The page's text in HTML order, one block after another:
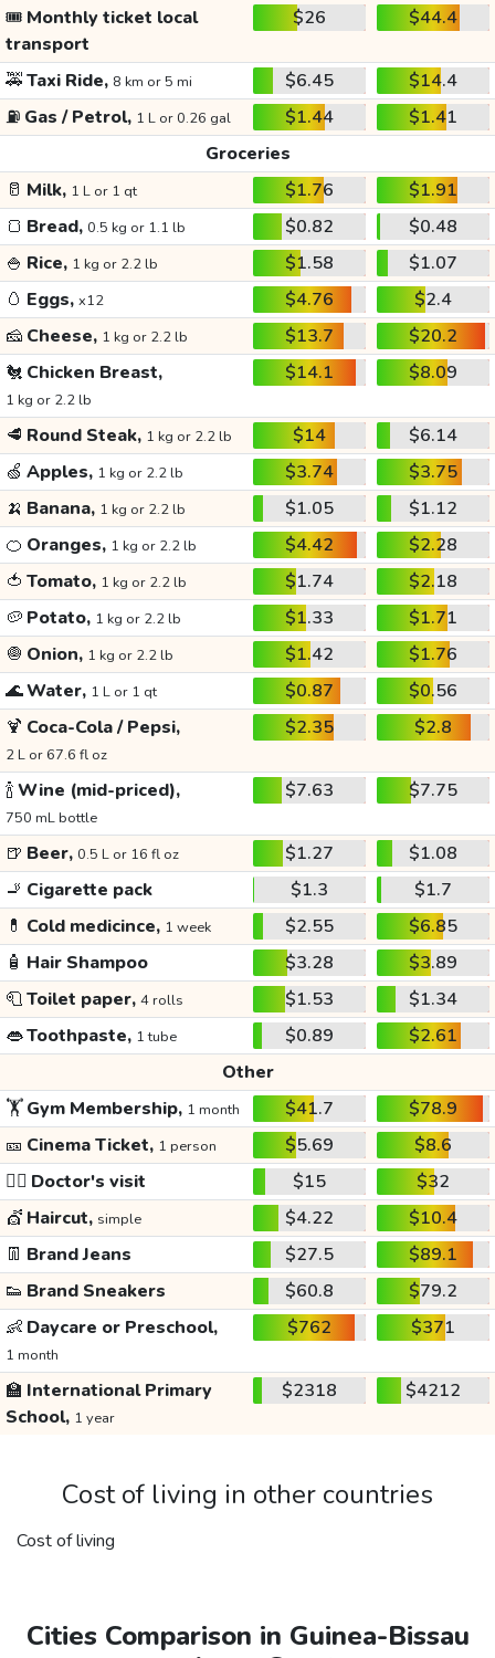
🎟️ Monthly ticket local
transport
$26 $44.4
🚕Taxi Ride, 8 km or 5 mi $6.45
$14.4
⛽ Gas / Petrol, 1 L or 0.26 gal $1.44
$1.41
Groceries
🥛 Milk, 1 L or 1 qt $1.76
$1.91
🍞 Bread, 0.5 kg or 1.1 lb $0.82
$0.48
🍚 Rice, 1 kg or 2.2 lb $1.58
$1.07
🥚 Eggs, x12 $4.76
$2.4
🧀 Cheese, 1 kg or 2.2 lb $13.7
$20.2
🐔 Chicken Breast,
1 kg or 2.2 lb
$14.1 $8.09
🥩 Round Steak, 1 kg or 2.2 lb $14
$6.14
🍏 Apples, 1 kg or 2.2 lb $3.74
$3.75
🍌 Banana, 1 kg or 2.2 lb $1.05
$1.12
🍊 Oranges, 1 kg or 2.2 lb $4.42
$2.28
🍅 Tomato, 1 kg or 2.2 lb $1.74
$2.18
🥔 Potato, 1 kg or 2.2 lb $1.33
$1.71
🧅 Onion, 1 kg or 2.2 lb $1.42
$1.76
🌊Water, 1 L or 1 qt $0.87
$0.56
🍹 Coca-Cola / Pepsi,
2 L or 67.6 fl oz
$2.35 $2.8
🍾Wine (mid-priced),
750 mL bottle
$7.63 $7.75
🍺 Beer, 0.5 L or 16 fl oz $1.27
$1.08
🚬 Cigarette pack $1.3
$1.7
💊 Cold medicince, 1 week $2.55
$6.85
🧴 Hair Shampoo $3.28
$3.89
🧻Toilet paper, 4 rolls $1.53
$1.34
👄Toothpaste, 1 tube $0.89
$2.61
Other
🏋️Gym Membership, 1 month $41.7
$78.9
🎫 Cinema Ticket, 1 person $5.69
$8.6
👩‍⚕️ Doctor's visit $15
$32
💇 Haircut, simple $4.22
$10.4
👖 Brand Jeans $27.5
$89.1
👟 Brand Sneakers $60.8
$79.2
👶 Daycare or Preschool,
1 month
$762 $371
🏫 International Primary
School, 1 year
$2318 $4212
Cost of living in other countries
Cost of living
Cities Comparison in Guinea-Bissau